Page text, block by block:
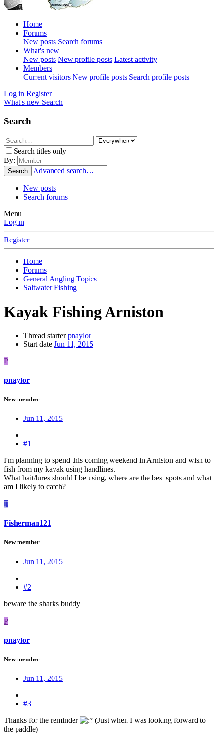
Home
Forums
New posts Search forums
What's new
New posts New profile posts Latest activity
Members
Current visitors New profile posts Search profile posts
Log in Register
What's new Search
Search
Search titles only
By:
Search Advanced search…
New posts
Search forums
Menu
Log in
Register
Home
Forums
General Angling Topics
Saltwater Fishing
Kayak Fishing Arniston
Thread starter pnaylor
Start date Jun 11, 2015
P
pnaylor
New member
Jun 11, 2015
#1
I'm planning to spend this coming weekend in Arniston and wish to
fish from my kayak using handlines.
What bait/lures should I be using, where are the best spots and what
am I likely to catch?
F
Fisherman121
New member
Jun 11, 2015
#2
beware the sharks buddy
P
pnaylor
New member
Jun 11, 2015
#3
Thanks for the reminder
(Just when I was looking forward to
the paddle)